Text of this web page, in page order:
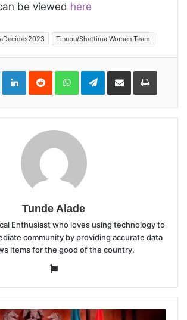
be viewed here
Tinubu/Shettima Women Team
LinkedInReddit WhatsAppTelegramShare
Email
Print
Tunde Alade
Enthusiast who loves using technology to
community by providing accurate data
items for the good of the country.
Website